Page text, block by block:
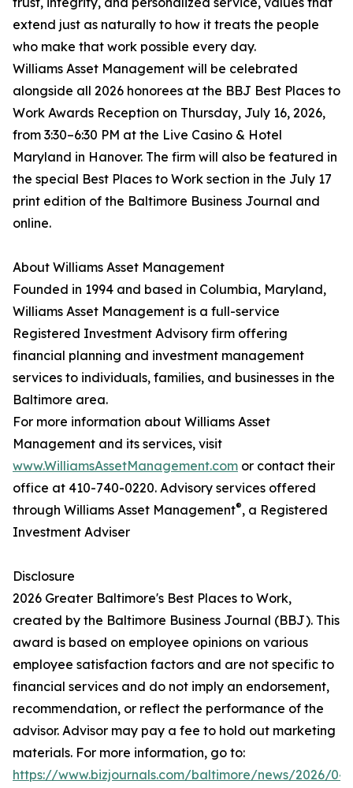
extend just as naturally to how it treats the people
who make that work possible every day.
Williams Asset Management will be celebrated
alongside all 2026 honorees at the BBJ Best Places to
Work Awards Reception on Thursday, July 16, 2026,
from 3:30–6:30 PM at the Live Casino & Hotel
Maryland in Hanover. The firm will also be featured in
the special Best Places to Work section in the July 17
print edition of the Baltimore Business Journal and
online.
About Williams Asset Management
Founded in 1994 and based in Columbia, Maryland,
Williams Asset Management is a full-service
Registered Investment Advisory firm offering
financial planning and investment management
services to individuals, families, and businesses in the
Baltimore area.
For more information about Williams Asset
Management and its services, visit
www.WilliamsAssetManagement.com or contact their
office at 410-740-0220. Advisory services offered
through Williams Asset Management®, a Registered
Investment Adviser
Disclosure
2026 Greater Baltimore's Best Places to Work,
created by the Baltimore Business Journal (BBJ). This
award is based on employee opinions on various
employee satisfaction factors and are not specific to
financial services and do not imply an endorsement,
recommendation, or reflect the performance of the
advisor. Advisor may pay a fee to hold out marketing
materials. For more information, go to:
https://www.bizjournals.com/baltimore/news/2026/